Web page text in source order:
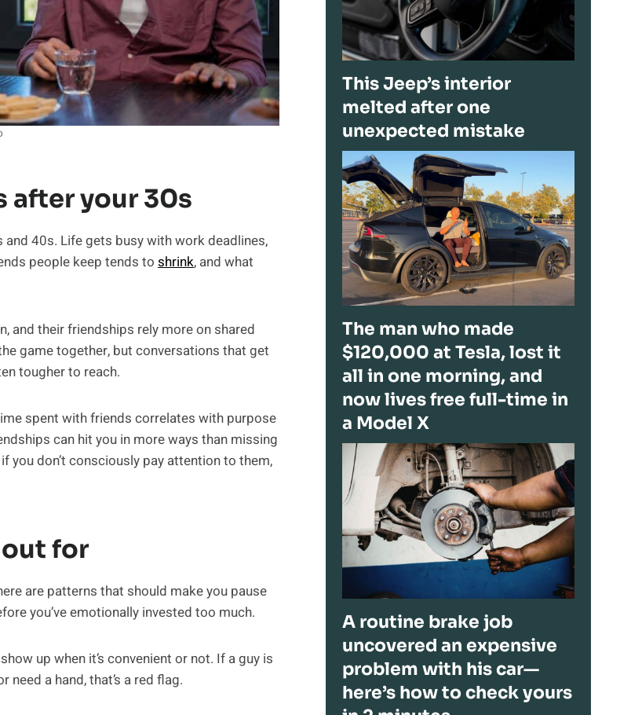
after your 30s
and 40s. Life gets busy with work deadlines,
people keep tends to shrink, and what
and their friendships rely more on shared
game together, but conversations that get
tougher to reach.
spent with friends correlates with purpose
can hit you in more ways than missing
you don’t consciously pay attention to them,
for
are patterns that should make you pause
you’ve emotionally invested too much.
up when it’s convenient or not. If a guy is
a hand, that’s a red flag.
This Jeep’s interior
melted after one
unexpected mistake
The man who made
$120,000 at Tesla, lost it
all in one morning, and
now lives free full-time in
a Model X
A routine brake job
uncovered an expensive
problem with his car—
here’s how to check yours